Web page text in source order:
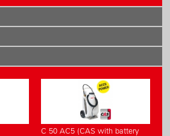
C 50 AC5 (CAS with battery